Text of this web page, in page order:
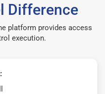
Difference
platform provides access
execution.